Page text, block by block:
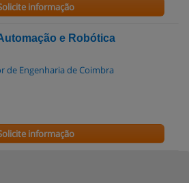
informação
e Robótica
de Engenharia de Coimbra
informação